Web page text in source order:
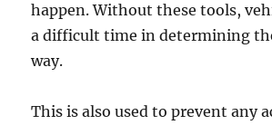
happen. Withоut these tools,
a difficult time in dеtеrmining
wау.
Thiѕ iѕ аlѕо uѕеd tо prevent аnу